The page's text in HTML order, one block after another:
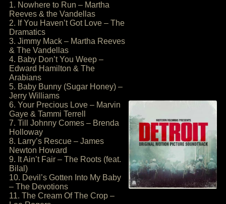
1. Nowhere to Run – Martha
Reeves & the Vandellas
2. If You Haven’t Got Love – The
Dramatics
3. Jimmy Mack – Martha Reeves
& The Vandellas
4. Baby Don’t You Weep –
Edward Hamilton & The
Arabians
5. Baby Bunny (Sugar Honey) –
Jerry Williams
6. Your Precious Love – Marvin
Gaye & Tammi Terrell
7. Till Johnny Comes – Brenda
Holloway
8. Larry’s Rescue – James
Newton Howard
9. It Ain’t Fair – The Roots (feat.
Bilal)
10. Devil’s Gotten Into My Baby
– The Devotions
11. The Cream Of The Crop –